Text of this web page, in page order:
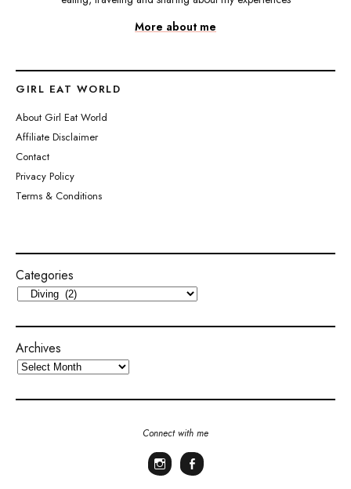
More about me
GIRL EAT WORLD
About Girl Eat World
Affiliate Disclaimer
Contact
Privacy Policy
Terms & Conditions
Categories
Archives
Connect with me
InstagramFacebook